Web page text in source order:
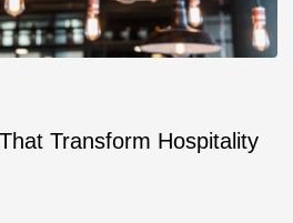
Transform Hospitality